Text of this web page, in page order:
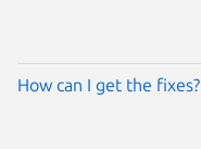
How can I get the fixes?